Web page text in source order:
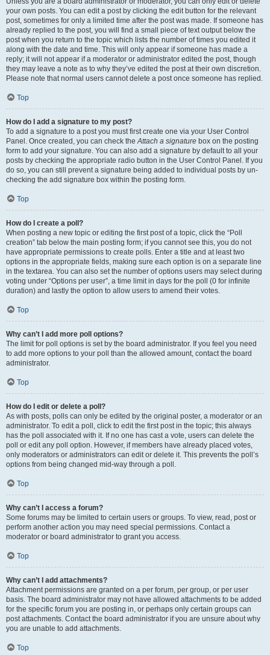
your own posts. You can edit a post by clicking the edit button for the relevant
post, sometimes for only a limited time after the post was made. If someone has
already replied to the post, you will find a small piece of text output below the
post when you return to the topic which lists the number of times you edited it
along with the date and time. This will only appear if someone has made a
reply; it will not appear if a moderator or administrator edited the post, though
they may leave a note as to why they’ve edited the post at their own discretion.
Please note that normal users cannot delete a post once someone has replied.
Top
How do I add a signature to my post?
To add a signature to a post you must first create one via your User Control
Panel. Once created, you can check theAttach a signature box on the posting
form to add your signature. You can also add a signature by default to all your
posts by checking the appropriate radio button in the User Control Panel. If you
do so, you can still prevent a signature being added to individual posts by un-
checking the add signature box within the posting form.
Top
How do I create a poll?
When posting a new topic or editing the first post of a topic, click the “Poll
creation” tab below the main posting form; if you cannot see this, you do not
have appropriate permissions to create polls. Enter a title and at least two
options in the appropriate fields, making sure each option is on a separate line
in the textarea. You can also set the number of options users may select during
voting under “Options per user”, a time limit in days for the poll (0 for infinite
duration) and lastly the option to allow users to amend their votes.
Top
Why can’t I add more poll options?
The limit for poll options is set by the board administrator. If you feel you need
to add more options to your poll than the allowed amount, contact the board
administrator.
Top
How do I edit or delete a poll?
As with posts, polls can only be edited by the original poster, a moderator or an
administrator. To edit a poll, click to edit the first post in the topic; this always
has the poll associated with it. If no one has cast a vote, users can delete the
poll or edit any poll option. However, if members have already placed votes,
only moderators or administrators can edit or delete it. This prevents the poll’s
options from being changed mid-way through a poll.
Top
Why can’t I access a forum?
Some forums may be limited to certain users or groups. To view, read, post or
perform another action you may need special permissions. Contact a
moderator or board administrator to grant you access.
Top
Why can’t I add attachments?
Attachment permissions are granted on a per forum, per group, or per user
basis. The board administrator may not have allowed attachments to be added
for the specific forum you are posting in, or perhaps only certain groups can
post attachments. Contact the board administrator if you are unsure about why
you are unable to add attachments.
Top